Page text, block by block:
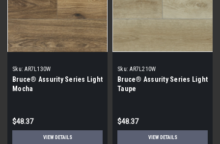
Sku: AR7L130W
Bruce® Assurity Series Light
Mocha
$48.37
VIEW DETAILS
Sku: AR7L210W
Bruce® Assurity Series Light
Taupe
$48.37
VIEW DETAILS